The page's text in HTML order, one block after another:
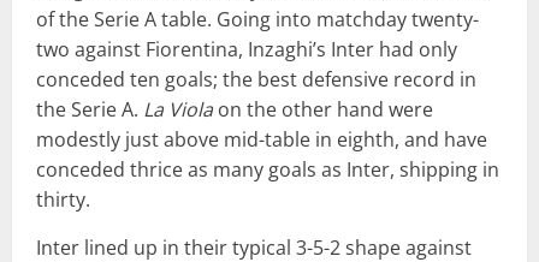
of the Serie A table. Going into matchday twenty-
two against Fiorentina, Inzaghi’s Inter had only
conceded ten goals; the best defensive record in
the Serie A. La Viola on the other hand were
modestly just above mid-table in eighth, and have
conceded thrice as many goals as Inter, shipping in
thirty.
Inter lined up in their typical 3-5-2 shape against